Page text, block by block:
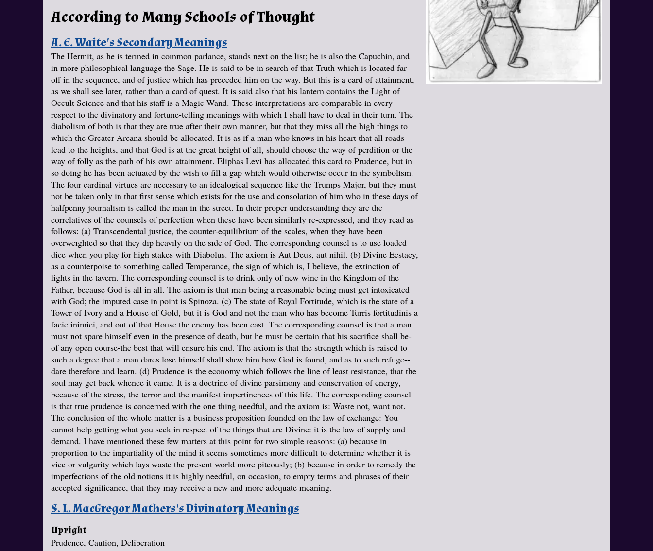
According to Many Schools of Thought
A. E. Waite's Secondary Meanings
The Hermit, as he is termed in common parlance, stands next on the list; he is also the Capuchin, and
in more philosophical language the Sage. He is said to be in search of that Truth which is located far
off in the sequence, and of justice which has preceded him on the way. But this is a card of attainment,
as we shall see later, rather than a card of quest. It is said also that his lantern contains the Light of
Occult Science and that his staff is a Magic Wand. These interpretations are comparable in every
respect to the divinatory and fortune-telling meanings with which I shall have to deal in their turn. The
diabolism of both is that they are true after their own manner, but that they miss all the high things to
which the Greater Arcana should be allocated. It is as if a man who knows in his heart that all roads
lead to the heights, and that God is at the great height of all, should choose the way of perdition or the
way of folly as the path of his own attainment. Eliphas Levi has allocated this card to Prudence, but in
so doing he has been actuated by the wish to fill a gap which would otherwise occur in the symbolism.
The four cardinal virtues are necessary to an idealogical sequence like the Trumps Major, but they must
not be taken only in that first sense which exists for the use and consolation of him who in these days of
halfpenny journalism is called the man in the street. In their proper understanding they are the
correlatives of the counsels of perfection when these have been similarly re-expressed, and they read as
follows: (a) Transcendental justice, the counter-equilibrium of the scales, when they have been
overweighted so that they dip heavily on the side of God. The corresponding counsel is to use loaded
dice when you play for high stakes with Diabolus. The axiom is Aut Deus, aut nihil. (b) Divine Ecstacy,
as a counterpoise to something called Temperance, the sign of which is, I believe, the extinction of
lights in the tavern. The corresponding counsel is to drink only of new wine in the Kingdom of the
Father, because God is all in all. The axiom is that man being a reasonable being must get intoxicated
with God; the imputed case in point is Spinoza. (c) The state of Royal Fortitude, which is the state of a
Tower of Ivory and a House of Gold, but it is God and not the man who has become Turris fortitudinis a
facie inimici, and out of that House the enemy has been cast. The corresponding counsel is that a man
must not spare himself even in the presence of death, but he must be certain that his sacrifice shall be-
of any open course-the best that will ensure his end. The axiom is that the strength which is raised to
such a degree that a man dares lose himself shall shew him how God is found, and as to such refuge--
dare therefore and learn. (d) Prudence is the economy which follows the line of least resistance, that the
soul may get back whence it came. It is a doctrine of divine parsimony and conservation of energy,
because of the stress, the terror and the manifest impertinences of this life. The corresponding counsel
is that true prudence is concerned with the one thing needful, and the axiom is: Waste not, want not.
The conclusion of the whole matter is a business proposition founded on the law of exchange: You
cannot help getting what you seek in respect of the things that are Divine: it is the law of supply and
demand. I have mentioned these few matters at this point for two simple reasons: (a) because in
proportion to the impartiality of the mind it seems sometimes more difficult to determine whether it is
vice or vulgarity which lays waste the present world more piteously; (b) because in order to remedy the
imperfections of the old notions it is highly needful, on occasion, to empty terms and phrases of their
accepted significance, that they may receive a new and more adequate meaning.
S. L. MacGregor Mathers's Divinatory Meanings
Upright
Prudence, Caution, Deliberation